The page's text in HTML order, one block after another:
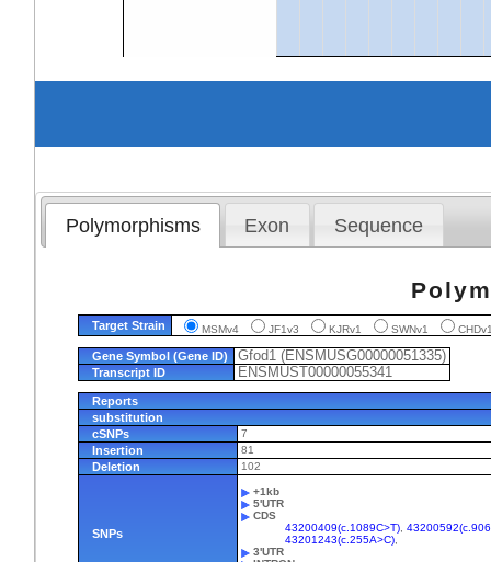
Polymorphisms Exon Sequence
Target Strain MSMv4 JF1v3 KJRv1 SWNv1
Gene Symbol (Gene ID) Gfod1 (ENSMUSG00000051335)
Transcript ID ENSMUST00000055341
Reports
substitution
cSNPs
7
Insertion 81
Deletion 102
SNPs
+1kb
5'UTR
CDS
43200409(c.1089C>T) ,
43201243(c.255A>C)
3'UTR